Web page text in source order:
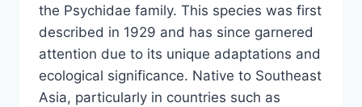
the Psychidae family. This species was first
described in 1929 and has since garnered
attention due to its unique adaptations and
ecological significance. Native to Southeast
Asia, particularly in countries such as